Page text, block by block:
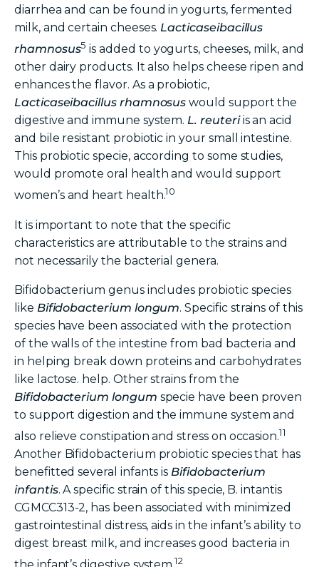
diarrhea and can be found in yogurts, fermented
milk, and certain cheeses. Lacticaseibacillus
rhamnosus5 is added to yogurts, cheeses, milk, and
other dairy products. It also helps cheese ripen and
enhances the flavor. As a probiotic,
Lacticaseibacillusrhamnosuswould support the
digestive and immune system. L. reuteriis an acid
and bile resistant probiotic in your small intestine.
This probiotic specie, according to some studies,
would promote oral health and would support
women’s and heart health.10
It is important to note that the specific
characteristics are attributable to the strains and
not necessarily the bacterial genera.
Bifidobacterium genus includes probiotic species
like Bifidobacterium longum. Specific strains of this
species have been associated with the protection
of the walls of the intestine from bad bacteria and
in helping break down proteins and carbohydrates
like lactose. help. Other strains from the
Bifidobacterium longum specie have been proven
to support digestion and the immune system and
also relieve constipation and stress on occasion.11
Another Bifidobacterium probiotic species that has
benefitted several infants is Bifidobacterium
infantis. A specific strain of this specie, B. intantis
CGMCC313-2, has been associated with minimized
gastrointestinal distress, aids in the infant’s ability to
digest breast milk, and increases good bacteria in
12